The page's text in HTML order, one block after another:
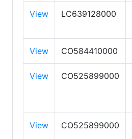
View LC639128000
View CO584410000
View CO525899000
View CO525899000